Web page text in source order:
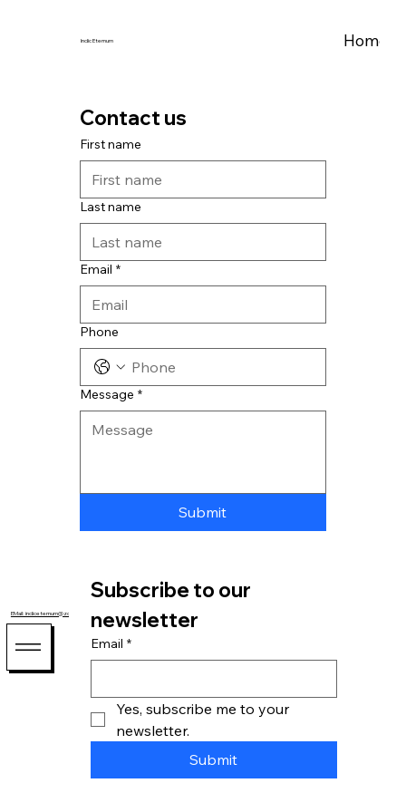
Indic Eternum Home
Contact us
First name
Last name
Email *
Phone
Message *
Submit
EMail: indiceternum@zohomail.com
Subscribe to our
newsletter
Email *
Yes, subscribe me to your
newsletter.
Submit